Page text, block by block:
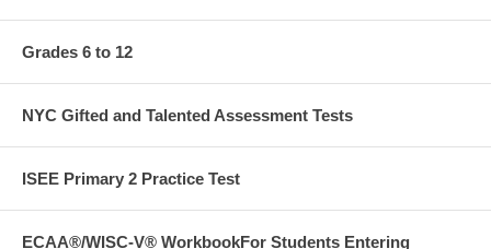
Grades 6 to 12
NYC Gifted and Talented Assessment Tests
ISEE Primary 2 Practice Test
ECAA®/WISC-V® WorkbookFor Students Entering